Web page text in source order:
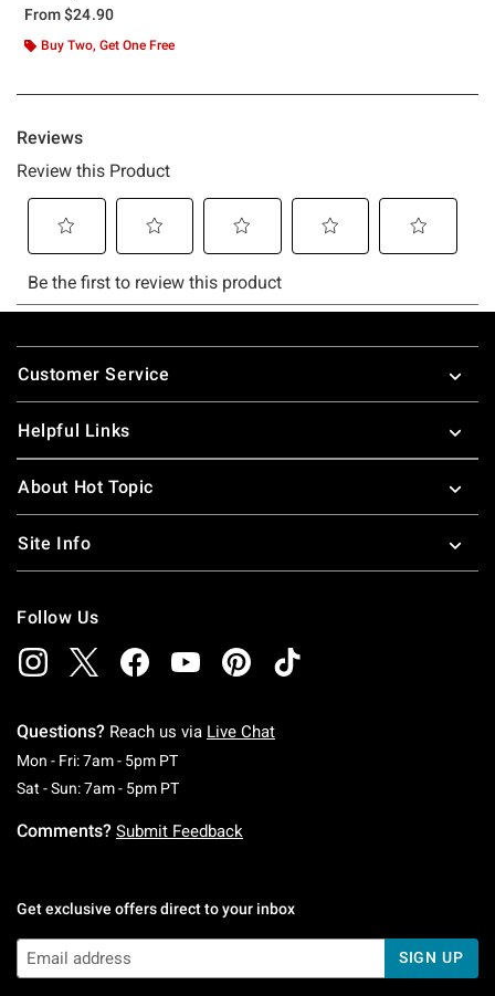
From$24.90
Buy Two, Get One Free
Footer
Customer Service
Helpful Links
About Hot Topic
Site Info
Follow Us
Questions? Reach us via Live Chat
Mon - Fri: 7am - 5pm PTMonday To Friday: 7 AM To 5 PM Pacific Time
Sat - Sun: 7am - 5pm PTSaturday To Sunday: 7 AM To 5 PM Pacific
Comments? Submit Feedback
Get exclusive offers direct to your inbox
SIGN UP